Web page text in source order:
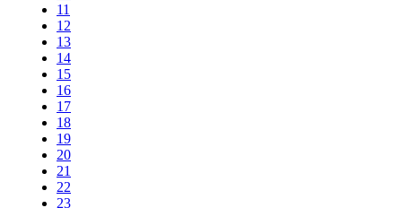
11
12
13
14
15
16
17
18
19
20
21
22
23